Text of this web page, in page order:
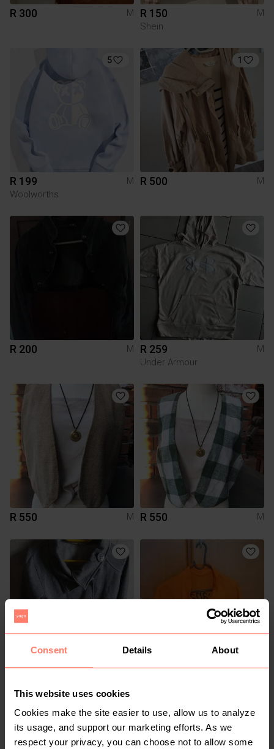
Consent Details About
This website uses cookies
Cookies make the site easier to use, allow us to analyze
its usage, and support our marketing efforts. As we
respect your privacy, you can choose not to allow some
R 300 M R 150
M
Shein
5
R 199
M
Woolworths
1
R 500 M
R 200 M R 259
M
Under Armour
R 550 M R 550 M
R 90 R 80
7